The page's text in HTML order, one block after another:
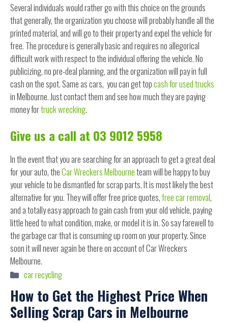
Several individuals would rather go with this choice on the grounds
that generally, the organization you choose will probably handle all the
printed material, and will go to their property and expel the vehicle for
free. The procedure is generally basic and requires no allegorical
difficult work with respect to the individual offering the vehicle. No
publicizing, no pre-deal planning, and the organization will pay in full
cash on the spot. Same as cars, you can get topcash for used trucks
in Melbourne. Just contact them and see how much they are paying
money fortruck wrecking.
Give us a call at 03 9012 5958
In the event that you are searching for an approach to get a great deal
for your auto, theCar Wreckers Melbourneteam will be happy to buy
your vehicle to be dismantled for scrap parts. It is most likely the best
alternative for you. They will offer free price quotes,free car removal,
and a totally easy approach to gain cash from your old vehicle, paying
little heed to what condition, make, or model it is in. So say farewell to
the garbage car that is consuming up room on your property. Since
soon it will never again be there on account of Car Wreckers
Melbourne.
Categories
car recycling
How to Get the Highest Price When
Selling Scrap Cars in Melbourne